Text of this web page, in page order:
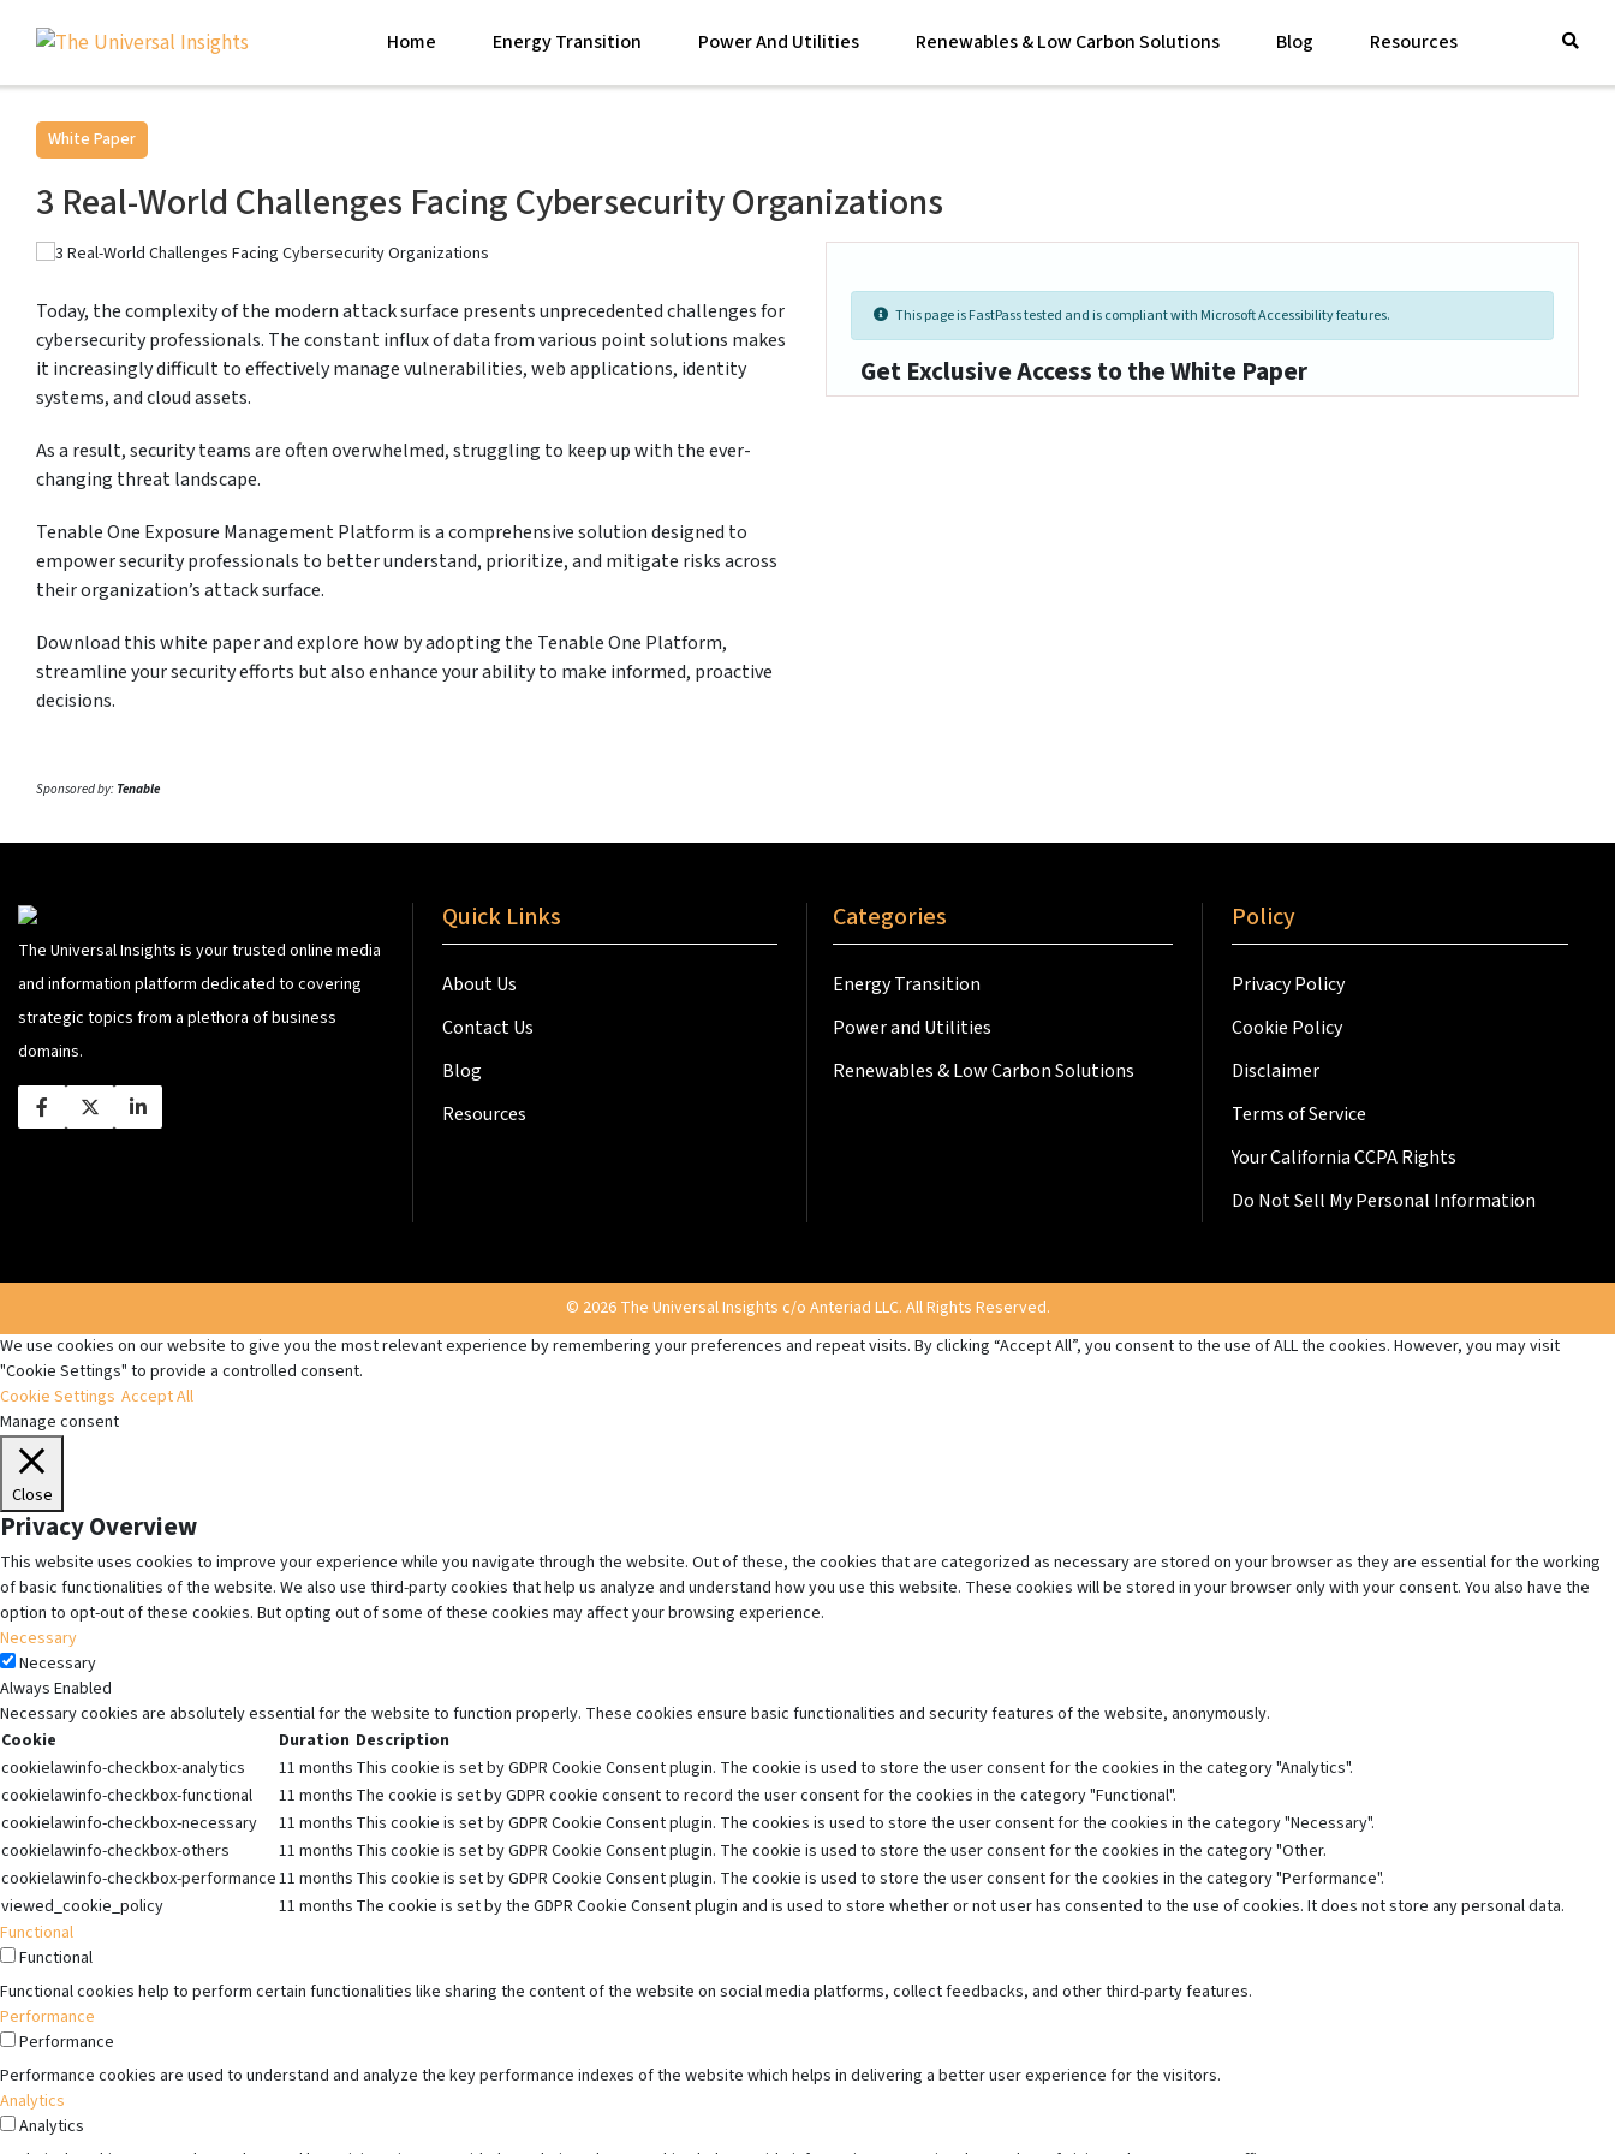
Home Energy Transition Power And Utilities Renewables & Low Carbon Solutions Blog Resources
White Paper
3 Real-World Challenges Facing Cybersecurity Organizations
Today, the complexity of the modern attack surface presents unprecedented challenges for
cybersecurity professionals. The constant influx of data from various point solutions makes
it increasingly difficult to effectively manage vulnerabilities, web applications, identity
systems, and cloud assets.
As a result, security teams are often overwhelmed, struggling to keep up with the ever-
changing threat landscape.
Tenable One Exposure Management Platform is a comprehensive solution designed to
empower security professionals to better understand, prioritize, and mitigate risks across
their organization’s attack surface.
Download this white paper and explore how by adopting the Tenable One Platform,
streamline your security efforts but also enhance your ability to make informed, proactive
decisions.
Sponsored by: Tenable
This page is FastPass tested and is compliant with Microsoft Accessibility features.
Get Exclusive Access to the White Paper
The Universal Insights is your trusted online media
and information platform dedicated to covering
strategic topics from a plethora of business
domains.
Quick Links
About Us
Contact Us
Blog
Resources
Categories
Energy Transition
Power and Utilities
Renewables & Low Carbon Solutions
Policy
Privacy Policy
Cookie Policy
Disclaimer
Terms of Service
Your California CCPA Rights
Do Not Sell My Personal Information
© 2026 The Universal Insights c/o Anteriad LLC. All Rights Reserved.
We use cookies on our website to give you the most relevant experience by remembering your preferences and repeat visits. By clicking “Accept All”, you consent to the use of ALL the cookies. However, you may visit
"Cookie Settings" to provide a controlled consent.
Cookie Settings Accept All
Manage consent
Close
Privacy Overview
This website uses cookies to improve your experience while you navigate through the website. Out of these, the cookies that are categorized as necessary are stored on your browser as they are essential for the working
of basic functionalities of the website. We also use third-party cookies that help us analyze and understand how you use this website. These cookies will be stored in your browser only with your consent. You also have the
option to opt-out of these cookies. But opting out of some of these cookies may affect your browsing experience.
Necessary
Necessary
Always Enabled
Necessary cookies are absolutely essential for the website to function properly. These cookies ensure basic functionalities and security features of the website, anonymously.
Cookie
Duration Description
cookielawinfo-checkbox-analytics
11 months This cookie is set by GDPR Cookie Consent plugin. The cookie is used to store the user consent for the cookies in the category "Analytics".
cookielawinfo-checkbox-functional
11 months The cookie is set by GDPR cookie consent to record the user consent for the cookies in the category "Functional".
cookielawinfo-checkbox-necessary
11 months This cookie is set by GDPR Cookie Consent plugin. The cookies is used to store the user consent for the cookies in the category "Necessary".
cookielawinfo-checkbox-others
11 months This cookie is set by GDPR Cookie Consent plugin. The cookie is used to store the user consent for the cookies in the category "Other.
cookielawinfo-checkbox-performance11 months This cookie is set by GDPR Cookie Consent plugin. The cookie is used to store the user consent for the cookies in the category "Performance".
viewed_cookie_policy
11 months The cookie is set by the GDPR Cookie Consent plugin and is used to store whether or not user has consented to the use of cookies. It does not store any personal data.
Functional
Functional
Functional cookies help to perform certain functionalities like sharing the content of the website on social media platforms, collect feedbacks, and other third-party features.
Performance
Performance
Performance cookies are used to understand and analyze the key performance indexes of the website which helps in delivering a better user experience for the visitors.
Analytics
Analytics